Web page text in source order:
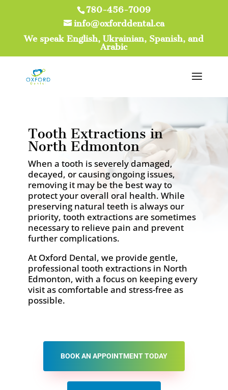
780-456-7009
info@oxforddental.ca
We speak English, Ukrainian, Spanish, and
Arabic
Tooth Extractions in
North Edmonton
When a tooth is severely damaged,
decayed, or causing ongoing issues,
removing it may be the best way to
protect your overall oral health. While
preserving natural teeth is always our
priority, tooth extractions are sometimes
necessary to relieve pain and prevent
further complications.
At Oxford Dental, we provide gentle,
professional tooth extractions in North
Edmonton, with a focus on keeping every
visit as comfortable and stress-free as
possible.
BOOK AN APPOINTMENT TODAY